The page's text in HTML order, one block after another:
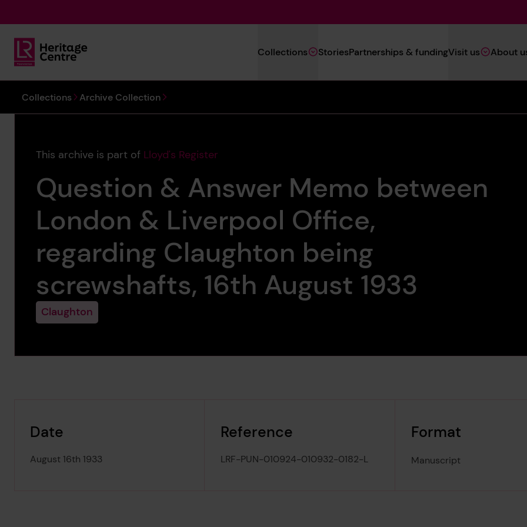
Lloyd's Register Foundation Heritage
Navigation
(Heritage)
Collections StoriesPartnerships & fundingVisit us About
You are here:
Collections Archive Collection
This archive is part of Lloyd's Register
Question & Answer Memo between
London & Liverpool Office,
regarding Claughton being
screwshafts, 16th August 1933
Claughton
Date
August 16th 1933
Reference
LRF-PUN-010924-010932-0182-L
Format
Manuscript